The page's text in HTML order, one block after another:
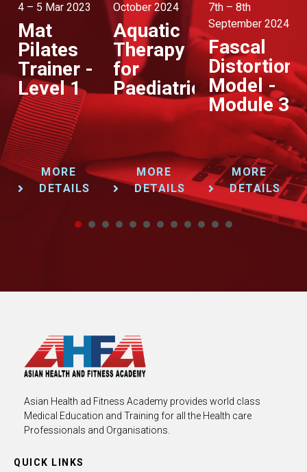
– 5 Mar 2023
-
1
MORE
DETAILS
October 2024
Aquatic
Therapy
for
Paediatrics
MORE
DETAILS
7th – 8th
September 2024
Fascal
Distortion
Model -
Module 3
MORE
DETAILS
–
&
1 2 3 4 8 9
Asian Health ad Fitness Academy provides world class
Medical Education and Training for all the Health care
Professionals and Organisations.
QUICK LINKS